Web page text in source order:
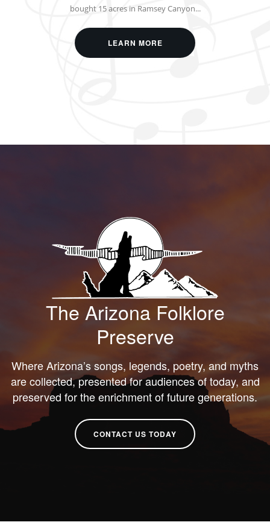
bought 15 acres in Ramsey Canyon...
LEARN MORE
The Arizona Folklore
Preserve
Where Arizona’s songs, legends, poetry, and myths
are collected, presented for audiences of today, and
preserved for the enrichment of future generations.
CONTACT US TODAY